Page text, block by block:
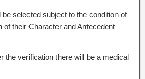
selected subject to the condition of
their Character and Antecedent
the verification there will be a medical